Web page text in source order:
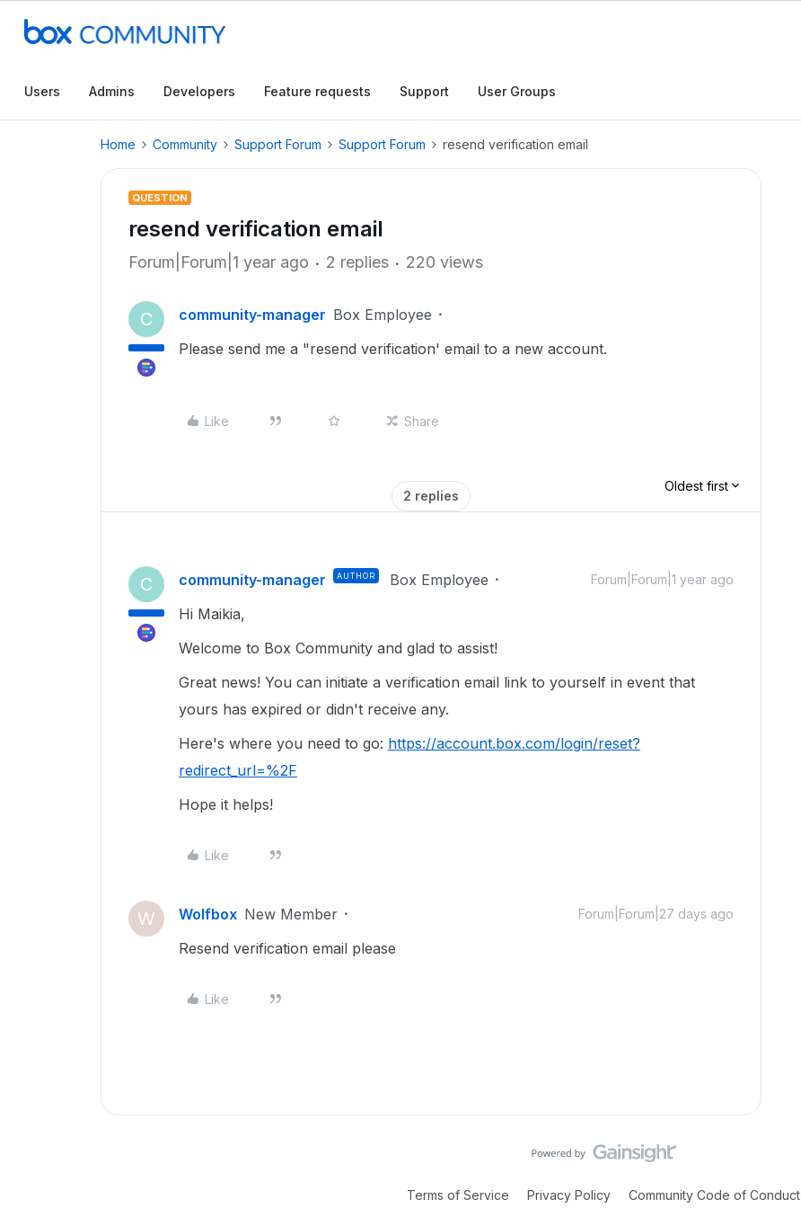
Users Admins Developers Feature requests Support User Groups
Home Community Support Forum Support Forum resend verification email
QUESTION
resend verification email
Forum|Forum|1 year ago 2 replies 220 views
C community-manager Box Employee
Please send me a "resend verification' email to a new account.
Like Share
2 replies
Oldest first
C community-manager AUTHOR Box Employee Forum|Forum|1 year ago
Hi Maikia,
Welcome to Box Community and glad to assist!
Great news! You can initiate a verification email link to yourself in event that
yours has expired or didn't receive any.
Here's where you need to go: https://account.box.com/login/reset?
redirect_url=%2F
Hope it helps!
Like
W Wolfbox New Member Forum|Forum|27 days ago
Resend verification email please
Like
Terms of Service Privacy Policy Community Code of Conduct